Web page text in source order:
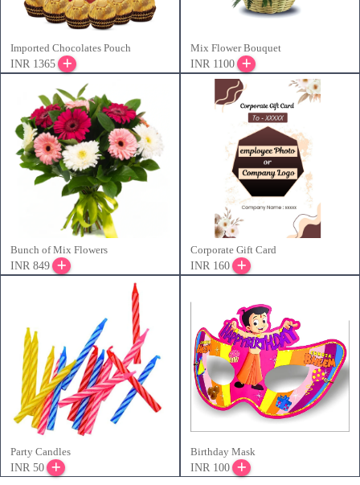
Imported Chocolates Pouch
INR 1365
Mix Flower Bouquet
INR 1100
Bunch of Mix Flowers
INR 849
Corporate Gift Card
INR 160
Party Candles
INR 50
Birthday Mask
INR 100